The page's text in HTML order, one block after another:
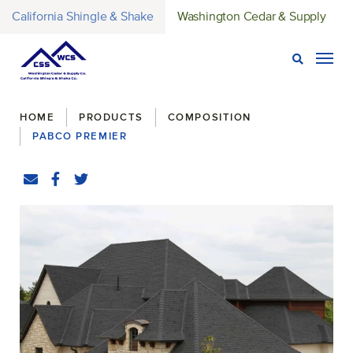
California Shingle & Shake Washington Cedar & Supply
Open
Breadcrumbs
HOME PRODUCTS
COMPOSITION
PABCO PREMIER
Share
EmailFacebook
(Opens an external site in a new window)
Twitter
(Opens an external site in a new window)